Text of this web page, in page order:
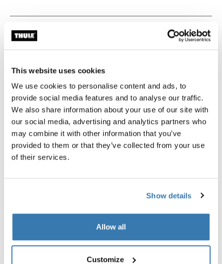
This website uses cookies
We use cookies to personalise content and ads, to
provide social media features and to analyse our traffic.
We also share information about your use of our site with
our social media, advertising and analytics partners who
may combine it with other information that you’ve
provided to them or that they’ve collected from your use
of their services.
Show details
Allow all
Customize
Toggle features
All features